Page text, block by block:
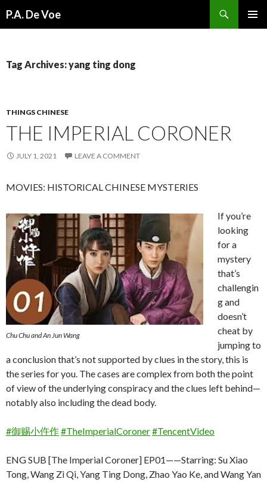
P.A. De Voe
Tag Archives: yang ting dong
THINGS CHINESE
THE IMPERIAL CORONER
JULY 1, 2021 LEAVE A COMMENT
MOVIES: HISTORICAL CHINESE MYSTERIES
Chu Chu and An Jun Wang
If you’re
looking
for a
mystery
that’s
challengin
g and
doesn’t
cheat by
jumping to
a conclusion that’s not supported by clues in the story, this is
the series for you. The cases are complex from both the point
of view of the underlying conspiracy and the clues left behind—
notably also including the dead body.
#御赐小仵作#TheImperialCoroner#TencentVideo
ENG SUB [The Imperial Coroner] EP01——Starring: Su Xiao
Tong, Wang Zi Qi, Yang Ting Dong, Zhao Yao Ke, and Wang Yan